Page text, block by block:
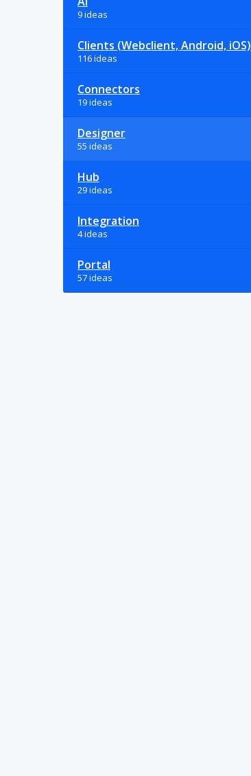
9 ideas
Clients (Webclient, Android, iOS)
116 ideas
Connectors
19 ideas
Designer
55 ideas
Hub
29 ideas
Integration
4 ideas
Portal
57 ideas